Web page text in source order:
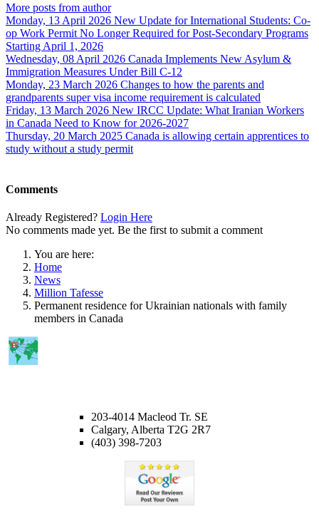
More posts from author
Monday, 13 April 2026 New Update for International Students: Co-
op Work Permit No Longer Required for Post-Secondary Programs
Starting April 1, 2026
Wednesday, 08 April 2026 Canada Implements New Asylum &
Immigration Measures Under Bill C-12
Monday, 23 March 2026 Changes to how the parents and
grandparents super visa income requirement is calculated
Friday, 13 March 2026 New IRCC Update: What Iranian Workers
in Canada Need to Know for 2026-2027
Thursday, 20 March 2025 Canada is allowing certain apprentices to
study without a study permit
Comments
Already Registered? Login Here
No comments made yet. Be the first to submit a comment
You are here:
Home
News
Million Tafesse
Permanent residence for Ukrainian nationals with family
members in Canada
203-4014 Macleod Tr. SE
Calgary, Alberta T2G 2R7
(403) 398-7203